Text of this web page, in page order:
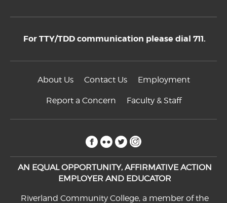
For TTY/TDD communication please dial 711.
About Us Contact Us Employment
Report a Concern Faculty & Staff
facebook
flickrtwitter
AN EQUAL OPPORTUNITY, AFFIRMATIVE ACTION
EMPLOYER AND EDUCATOR
Riverland Community College, a member of the